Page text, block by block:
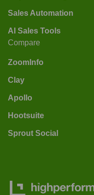
Sales Automation
AI Sales Tools
Compare
ZoomInfo
Clay
Apollo
Hootsuite
Sprout Social